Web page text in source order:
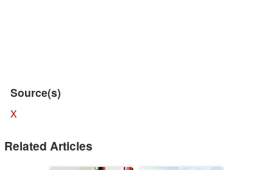
Source(s)
X
Related Articles